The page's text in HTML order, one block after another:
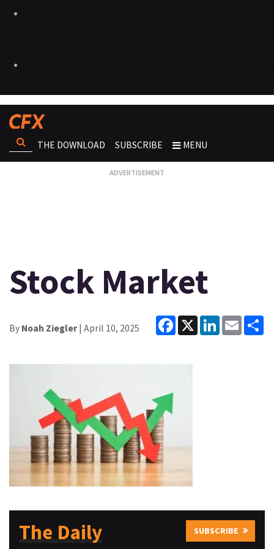
THE DOWNLOAD SUBSCRIBE MENU
Stock Market
By Noah Ziegler| April 10, 2025
Facebook
X LinkedInEmail
The Daily SUBSCRIBE